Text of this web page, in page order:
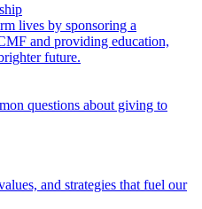
lives by sponsoring a
and providing education,
future.
questions about giving to
and strategies that fuel our